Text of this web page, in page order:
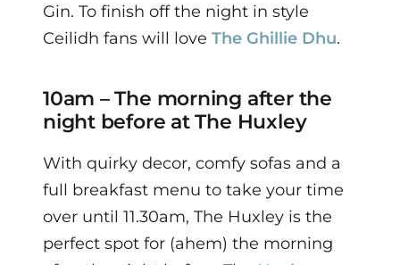
Gin. To finish off the night in style
Ceilidh fans will love The Ghillie Dhu.
10am – The morning after the
night before at The Huxley
With quirky decor, comfy sofas and a
full breakfast menu to take your time
over until 11.30am, The Huxley is the
perfect spot for (ahem) the morning